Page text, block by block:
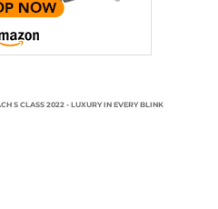
S CLASS 2022 - LUXURY IN EVERY BLINK